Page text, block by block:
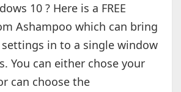
10 ? Here is a FREE
Ashampoo which can bring
in to a single window
You can either chose your
can choose the